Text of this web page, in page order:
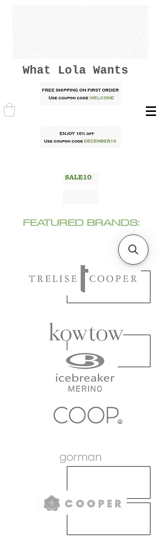
What Lola Wants
FEATURED BRANDS: